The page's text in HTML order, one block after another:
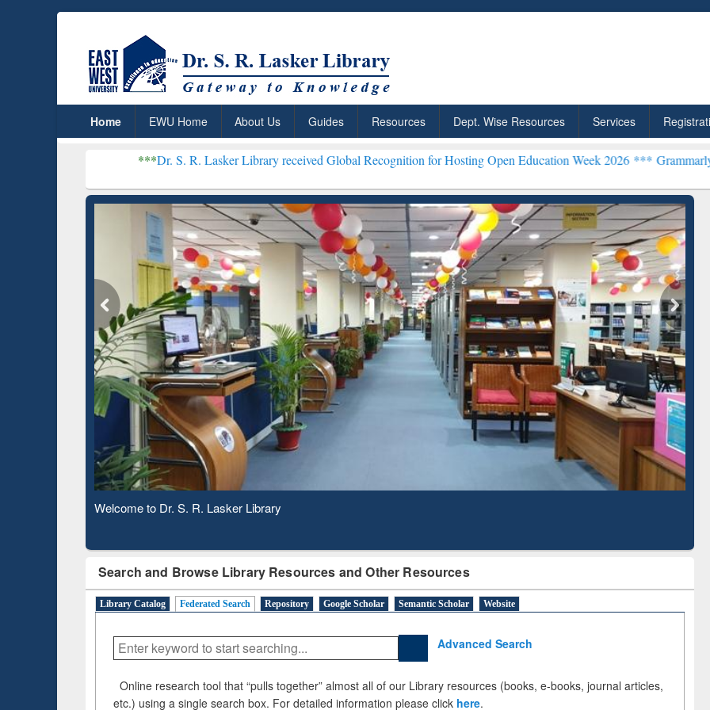
Home EWU Home About Us Guides Resources Dept. Wise Resources Services
Dr. S. R. Lasker Library received Global Recognition for Hosting Open Education Week 2026 ***Grammarly Premium (Edu)
Observing National Library Day 2020
Search and Browse Library Resources and Other Resources
Library Catalog Federated Search Repository Google Scholar Semantic Scholar Website
Advanced Search
Online research tool that “pulls together” almost all of our Library resources (books, e-books, journal articles,
etc.) using a single search box. For detailed information please click here.
ResearchRabbit: Citation-
Based Literature Mapping
Grammarly Premium (Edu)
Subscription through
BdREN